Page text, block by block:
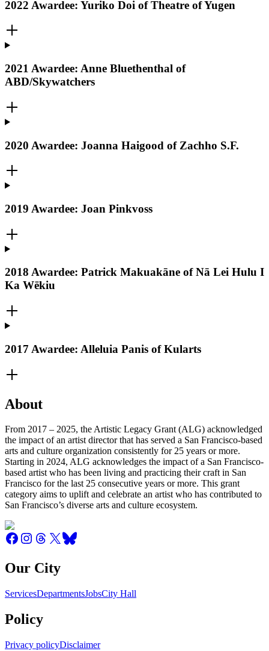
2022 Awardee: Yuriko Doi of Theatre of Yugen
2021 Awardee: Anne Bluethenthal of
ABD/Skywatchers
2020 Awardee: Joanna Haigood of Zachho S.F.
2019 Awardee: Joan Pinkvoss
2018 Awardee: Patrick Makuakāne of Nā Lei Hulu I
Ka Wēkiu
2017 Awardee: Alleluia Panis of Kularts
About
From 2017 – 2025, the Artistic Legacy Grant (ALG) acknowledged
the impact of an artist director that has served a San Francisco-based
arts and culture organization consistently for 25 years or more.
Starting in 2024, ALG acknowledges the impact of a San Francisco-
based artist who has been living and practicing their craft in San
Francisco for the last 25 consecutive years or more. This grant
category aims to uplift and celebrate an artist who has contributed to
San Francisco’s diverse arts and culture ecosystem.
Our City
ServicesDepartmentsJobsCity Hall
Policy
Privacy policyDisclaimer